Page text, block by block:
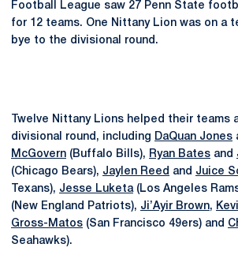
Football League saw 27 Penn State
for 12 teams. One Nittany Lion was on a
bye to the divisional round.
Twelve Nittany Lions helped their teams
divisional round, including DaQuan Jones
McGovern (Buffalo Bills), Ryan Bates and
(Chicago Bears), Jaylen Reed and Juice
Texans), Jesse Luketa(Los Angeles
(New England Patriots), Ji’Ayir Brown,
Gross-Matos (San Francisco 49ers) and
Seahawks).